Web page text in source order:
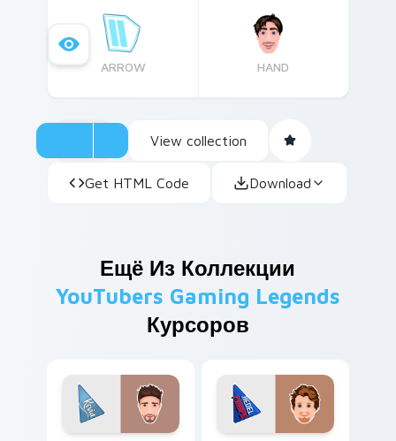
ARROW HAND
View collection
Get HTML Code Download
Ещё Из Коллекции
YouTubers Gaming Legends
Курсоров